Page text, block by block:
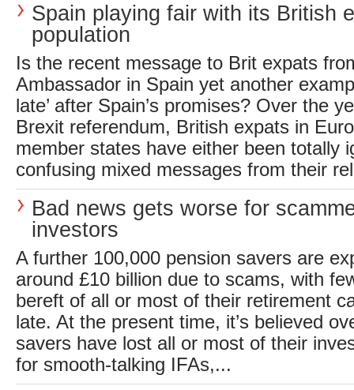
Spain playing fair with its British
population
Is the recent message to Brit expats
Ambassador in Spain yet another
late’ after Spain’s promises? Over the
Brexit referendum, British expats in
member states have either been totally
confusing mixed messages from their
Bad news gets worse for
investors
A further 100,000 pension savers are
around £10 billion due to scams, with
bereft of all or most of their retirement
late. At the present time, it’s believed
savers have lost all or most of their
for smooth-talking IFAs,...